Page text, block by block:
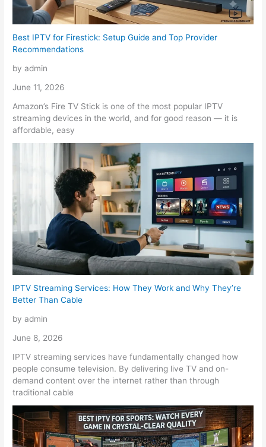
Best IPTV for Firestick: Setup Guide and Top Provider
Recommendations
by admin
June 11, 2026
Amazon’s Fire TV Stick is one of the most popular IPTV
streaming devices in the world, and for good reason — it is
affordable, easy
IPTV Streaming Services: How They Work and Why They’re
Better Than Cable
by admin
June 8, 2026
IPTV streaming services have fundamentally changed how
people consume television. By delivering live TV and on-
demand content over the internet rather than through
traditional cable